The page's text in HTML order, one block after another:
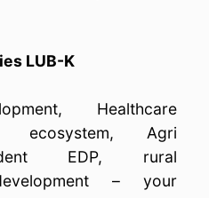
LUB-K
Healthcare
ecosystem, Agri
EDP, rural
– your